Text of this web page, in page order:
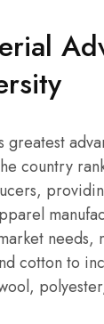
greatest
country
needs,
cotton to